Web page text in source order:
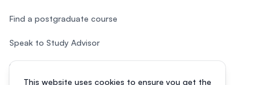
This website uses cookies to ensure you get the
Find a postgraduate course
Speak to Study Advisor
Study in Malaysia